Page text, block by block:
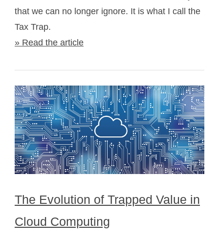
that we can no longer ignore. It is what I call the
Tax Trap.
» Read the article
The Evolution of Trapped Value in
Cloud Computing